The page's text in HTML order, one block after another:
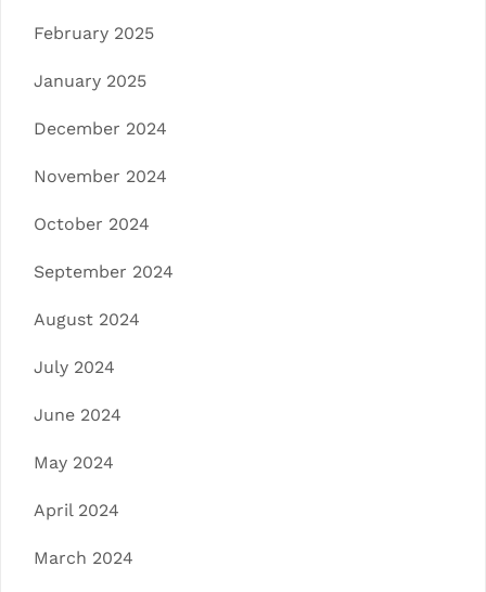
February 2025
January 2025
December 2024
November 2024
October 2024
September 2024
August 2024
July 2024
June 2024
May 2024
April 2024
March 2024